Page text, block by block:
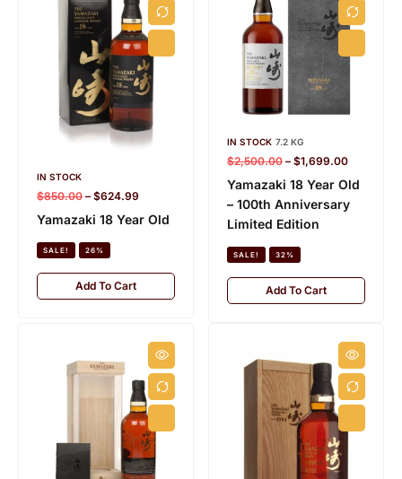
HIBIKI
28 PRODUCTS
IN STOCK
$850.00 – $624.99
Yamazaki 18 Year Old
SALE! 26%
Add To Cart
IN STOCK 7.2 KG
$2,500.00 – $1,699.00
Yamazaki 18 Year Old
– 100th Anniversary
Limited Edition
SALE! 32%
Add To Cart